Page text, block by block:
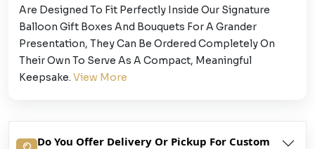
Are Designed To Fit Perfectly Inside Our Signature
Balloon Gift Boxes And Bouquets For A Grander
Presentation, They Can Be Ordered Completely On
Their Own To Serve As A Compact, Meaningful
Keepsake. View More
Do You Offer Delivery Or Pickup For Custom